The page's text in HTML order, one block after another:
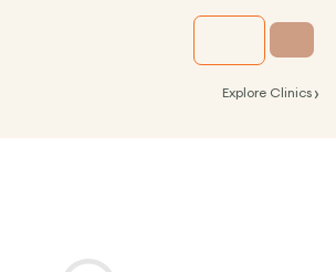
Explore Clinics ›